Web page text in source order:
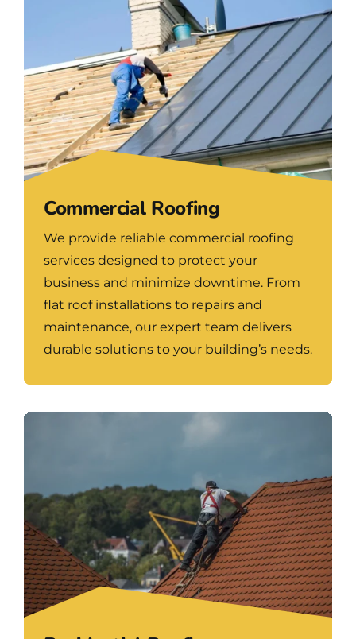
Commercial Roofing
We provide reliable commercial roofing
services designed to protect your
business and minimize downtime. From
flat roof installations to repairs and
maintenance, our expert team delivers
durable solutions to your building’s needs.